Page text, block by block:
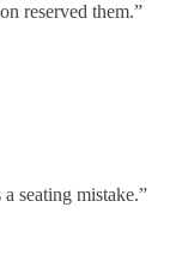
reserved them.”
seating mistake.”